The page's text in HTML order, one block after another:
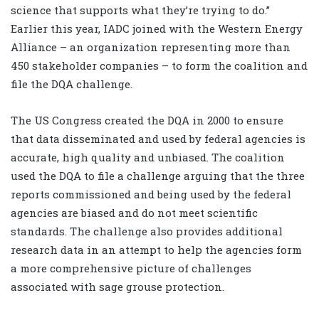
science that supports what they’re trying to do.”
Earlier this year, IADC joined with the Western Energy
Alliance – an organization representing more than
450 stakeholder companies – to form the coalition and
file the DQA challenge.
The US Congress created the DQA in 2000 to ensure
that data disseminated and used by federal agencies is
accurate, high quality and unbiased. The coalition
used the DQA to file a challenge arguing that the three
reports commissioned and being used by the federal
agencies are biased and do not meet scientific
standards. The challenge also provides additional
research data in an attempt to help the agencies form
a more comprehensive picture of challenges
associated with sage grouse protection.